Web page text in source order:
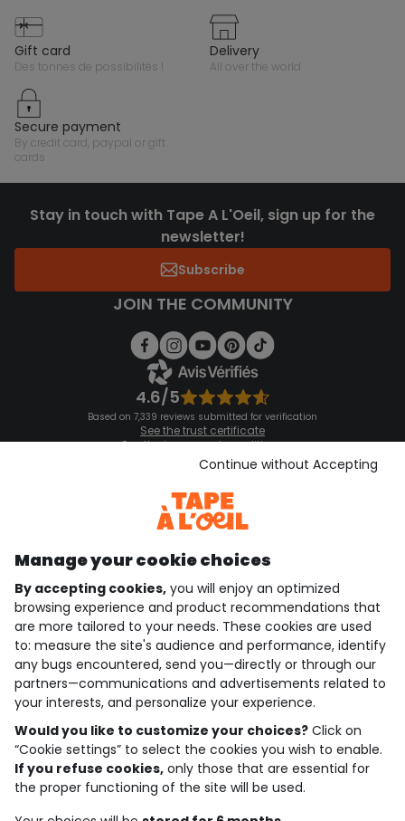
gift card
des tonnes de possibilités !
delivery
all over the world
secure payment
by credit card, paypal or gift
cards
Stay in touch with Tape A L'Oeil, sign up for the
newsletter!
Subscribe
JOIN THE COMMUNITY
4.6/5
Based on 7,339 reviews submitted for verification
See the trust certificate
See the terms and conditions
Download our application
Discover our application
who are we?
need help ?
loyalty club
our catalogue
Use and sales terms
Personal data policy
Manage your cookie choices
By accepting cookies, you will enjoy an optimized
browsing experience and product recommendations that
are more tailored to your needs. These cookies are used
to: measure the site's audience and performance, identify
any bugs encountered, send you—directly or through our
partners—communications and advertisements related to
your interests, and personalize your experience.
Would you like to customize your choices? Click on
“Cookie settings” to select the cookies you wish to enable.
If you refuse cookies, only those that are essential for
the proper functioning of the site will be used.
Continue without Accepting